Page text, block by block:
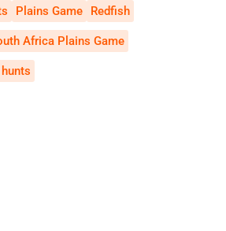
Plains Game Redfish
Africa Plains Game